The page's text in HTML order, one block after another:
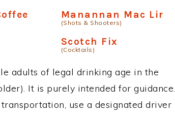
Manannan Mac Lir
(Shots & Shooters)
Scotch Fix
(Cocktails)
adults of legal drinking age in the
It is purely intended for guidance.
use a designated driver